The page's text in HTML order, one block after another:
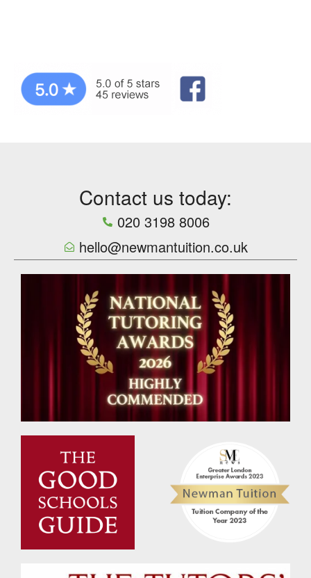
Contact us today:
020 3198 8006
hello@newmantuition.co.uk